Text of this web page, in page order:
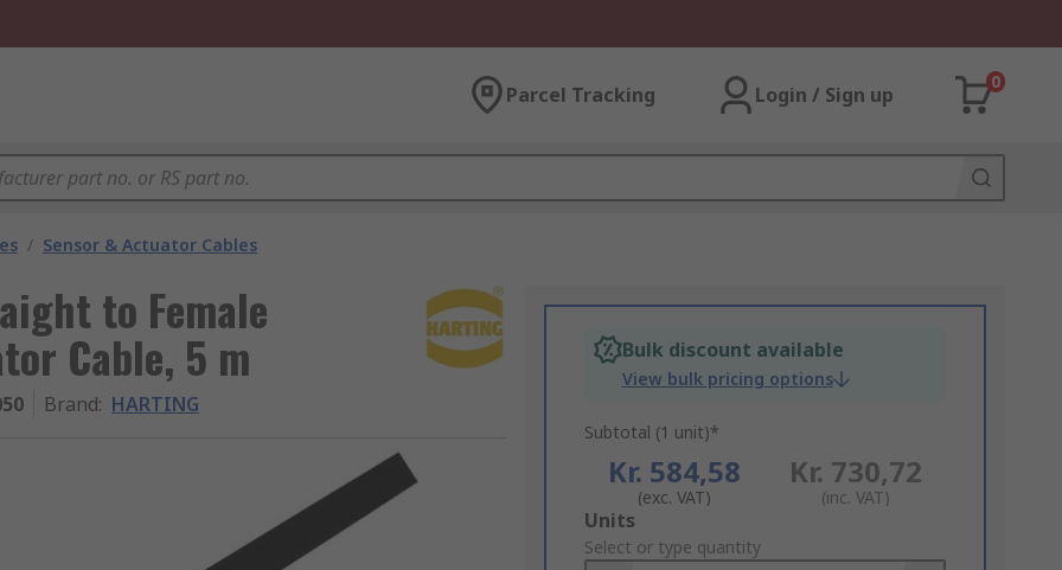
Parcel Tracking Login / Sign up
0
/ Sensor & Actuator Cables
to Female
Cable, 5 m
Brand: HARTING
Bulk discount available
View bulk pricing options
Subtotal (1 unit)*
Kr. 584,58
(exc. VAT)
Kr. 730,72
(inc. VAT)
Add
to
Units
Select or type quantity